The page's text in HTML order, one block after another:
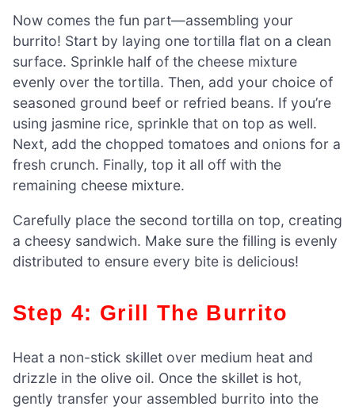
Now comes the fun part—assembling your
burrito! Start by laying one tortilla flat on a clean
surface. Sprinkle half of the cheese mixture
evenly over the tortilla. Then, add your choice of
seasoned ground beef or refried beans. If you’re
using jasmine rice, sprinkle that on top as well.
Next, add the chopped tomatoes and onions for a
fresh crunch. Finally, top it all off with the
remaining cheese mixture.
Carefully place the second tortilla on top, creating
a cheesy sandwich. Make sure the filling is evenly
distributed to ensure every bite is delicious!
Step 4: Grill The Burrito
Heat a non-stick skillet over medium heat and
drizzle in the olive oil. Once the skillet is hot,
gently transfer your assembled burrito into the